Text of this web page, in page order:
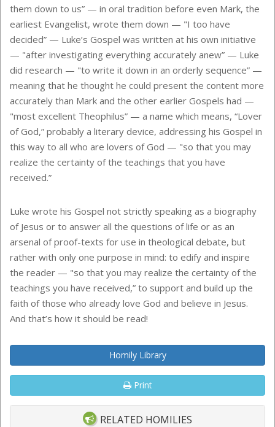
them down to us” — in oral tradition before even Mark, the
earliest Evangelist, wrote them down — "I too have
decided” — Luke’s Gospel was written at his own initiative
— "after investigating everything accurately anew” — Luke
did research — "to write it down in an orderly sequence” —
meaning that he thought he could present the content more
accurately than Mark and the other earlier Gospels had —
"most excellent Theophilus” — a name which means, “Lover
of God,” probably a literary device, addressing his Gospel in
this way to all who are lovers of God — "so that you may
realize the certainty of the teachings that you have
received.”
Luke wrote his Gospel not strictly speaking as a biography
of Jesus or to answer all the questions of life or as an
arsenal of proof-texts for use in theological debate, but
rather with only one purpose in mind: to edify and inspire
the reader — "so that you may realize the certainty of the
teachings you have received,” to support and build up the
faith of those who already love God and believe in Jesus.
And that’s how it should be read!
Homily Library
Print
RELATED HOMILIES